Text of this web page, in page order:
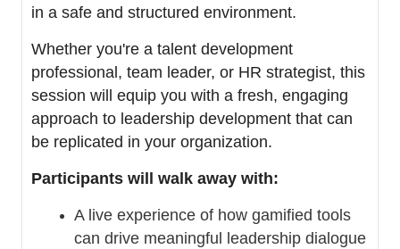
in a safe and structured environment.
Whether you're a talent development
professional, team leader, or HR strategist, this
session will equip you with a fresh, engaging
approach to leadership development that can
be replicated in your organization.
Participants will walk away with:
A live experience of how gamified tools
can drive meaningful leadership dialogue